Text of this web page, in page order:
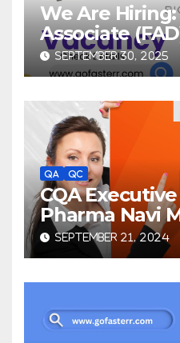
We Are
Associate
SEPTEMBER 30, 2025
QA QC
CQA
Pharma Navi
SEPTEMBER 21, 2024